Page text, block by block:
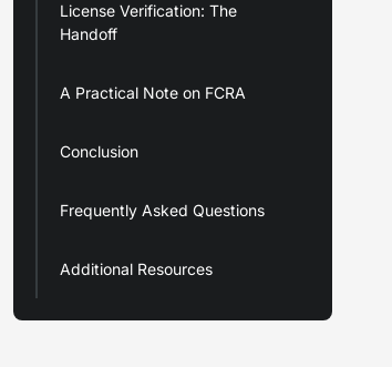
License Verification: The
Handoff
A Practical Note on FCRA
Conclusion
Frequently Asked Questions
Additional Resources